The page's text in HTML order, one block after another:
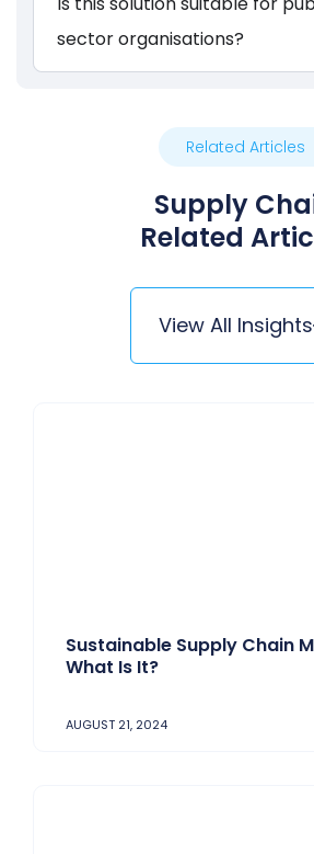
sector organisations?
Related Articles
Supply
Related
View All Insights
Sustainable Supply Chain
What Is It?
AUGUST 21, 2024